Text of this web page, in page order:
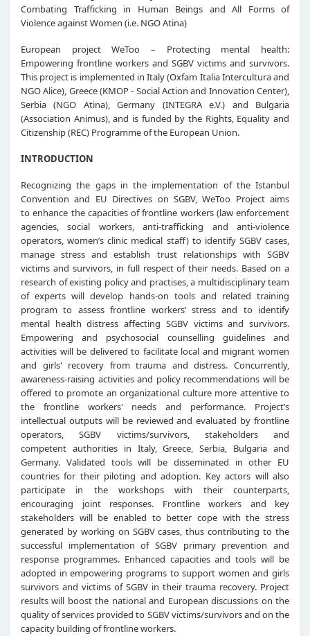
Combating Trafficking in Human Beings and All Forms of
Violence against Women (i.e. NGO Atina)
European project WeToo – Protecting mental health:
Empowering frontline workers and SGBV victims and survivors.
This project is implemented in Italy (Oxfam Italia Intercultura and
NGO Alice), Greece (KMOP - Social Action and Innovation Center),
Serbia (NGO Atina), Germany (INTEGRA e.V.) and Bulgaria
(Association Animus), and is funded by the Rights, Equality and
Citizenship (REC) Programme of the European Union.
INTRODUCTION
Recognizing the gaps in the implementation of the Istanbul
Convention and EU Directives on SGBV, WeToo Project aims
to enhance the capacities of frontline workers (law enforcement
agencies, social workers, anti-trafficking and anti-violence
operators, women’s clinic medical staff) to identify SGBV cases,
manage stress and establish trust relationships with SGBV
victims and survivors, in full respect of their needs. Based on a
research of existing policy and practises, a multidisciplinary team
of experts will develop hands-on tools and related training
program to assess frontline workers’ stress and to identify
mental health distress affecting SGBV victims and survivors.
Empowering and psychosocial counselling guidelines and
activities will be delivered to facilitate local and migrant women
and girls' recovery from trauma and distress. Concurrently,
awareness-raising activities and policy recommendations will be
offered to promote an organizational culture more attentive to
the frontline workers' needs and performance. Project’s
intellectual outputs will be reviewed and evaluated by frontline
operators, SGBV victims/survivors, stakeholders and
competent authorities in Italy, Greece, Serbia, Bulgaria and
Germany. Validated tools will be disseminated in other EU
countries for their piloting and adoption. Key actors will also
participate in the workshops with their counterparts,
encouraging joint responses. Frontline workers and key
stakeholders will be enabled to better cope with the stress
generated by working on SGBV cases, thus contributing to the
successful implementation of SGBV primary prevention and
response programmes. Enhanced capacities and tools will be
adopted in empowering programs to support women and girls
survivors and victims of SGBV in their trauma recovery. Project
results will boost the national and European discussions on the
quality of services provided to SGBV victims/survivors and on the
capacity building of frontline workers.